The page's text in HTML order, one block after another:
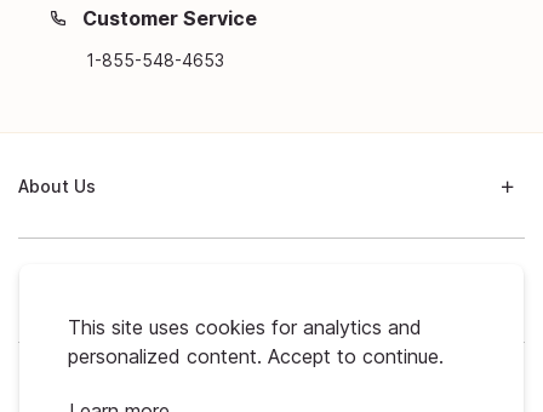
This site uses cookies for analytics and
personalized content. Accept to continue.
Customer Service
1-855-548-4653
About Us